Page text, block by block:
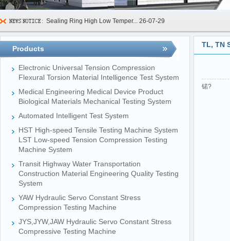
Sealing Ring High Low Temper... 26-07-29
FIBCs Cyclic Top Lift Test M...26-07-20
Manhole Cover Load Dynamic F...26-07-15
Pallet Maximum Working Load ... 26-07-13
Mechanical Face Seal Wear Le...26-08-03
Products
Electronic Universal Tension Compression
Flexural Torsion Material Intelligence Test System
Medical Engineering Medical Device Product
Biological Materials Mechanical Testing System
Automated Intelligent Test System
HST High-speed Tensile Testing Machine System
LST Low-speed Tension Compression Testing
Machine System
Transit Highway Water Transportation
Construction Material Engineering Quality Testing
System
YAW Hydraulic Servo Constant Stress
Compression Testing Machine
JYS,JYW,JAW Hydraulic Servo Constant Stress
Compressive Testing Machine
TL, TN
锘?